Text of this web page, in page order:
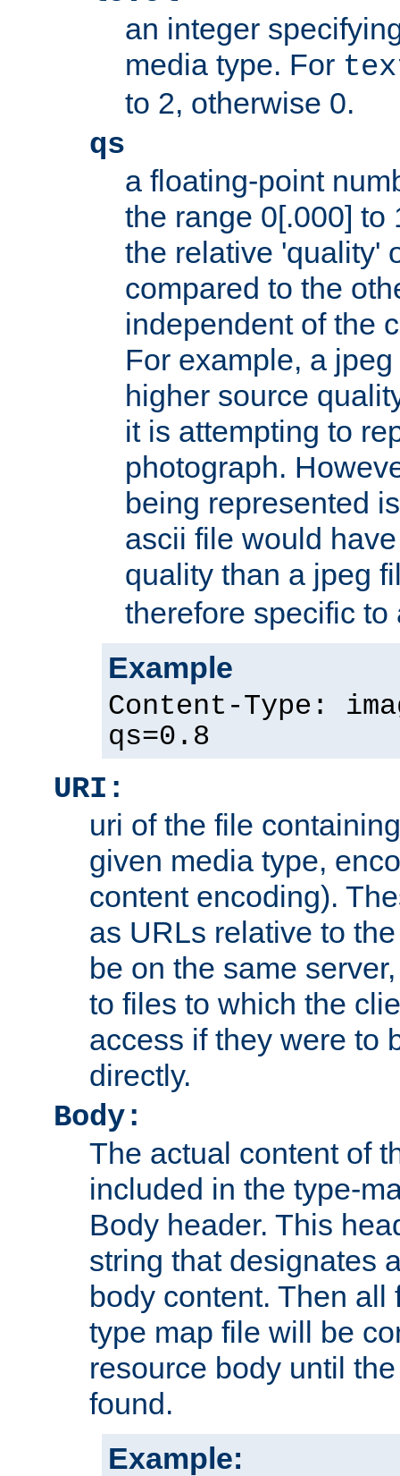
an integer
media type. For
to 2, otherwise 0.
qs
a floating-point
the range 0[.000] to
the relative 'quality'
compared to the
independent of the
For example, a
higher source
it is attempting to
photograph.
being represented
ascii file would
quality than a jpeg
therefore specific
Example
Content-Type:
qs=0.8
URI:
uri of the file
given media type,
content encoding).
as URLs relative to
be on the same
to files to which the
access if they were to
directly.
Body:
The actual content of
included in the type-
Body header. This
string that designates
body content. Then
type map file will be
resource body until
found.
Example: